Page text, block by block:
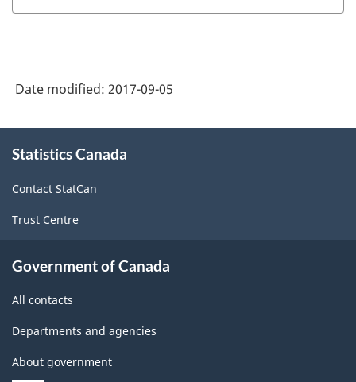
Instructional
Canada
2011
-
Date modified: 2017-09-05
this
Statistics Canada
Contact StatCan
Trust Centre
Government of Canada
All contacts
Departments and agencies
About government